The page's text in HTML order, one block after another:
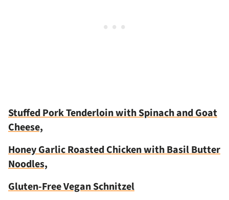
Stuffed Pork Tenderloin with Spinach and Goat
Cheese,
Honey Garlic Roasted Chicken with Basil Butter
Noodles,
Gluten-Free Vegan Schnitzel